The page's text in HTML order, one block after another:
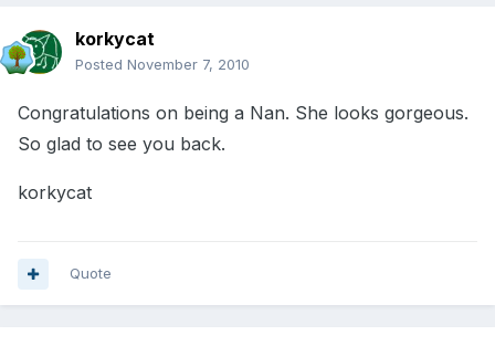
korkycat
Posted November 7, 2010
Congratulations on being a Nan. She looks gorgeous.
So glad to see you back.
korkycat
Quote